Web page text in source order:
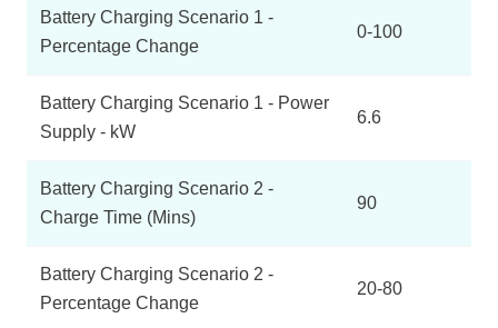
Battery Charging Scenario 1 -
Percentage Change
0-100
Battery Charging Scenario 1 - Power
Supply - kW
6.6
Battery Charging Scenario 2 -
Charge Time (Mins)
90
Battery Charging Scenario 2 -
Percentage Change
20-80